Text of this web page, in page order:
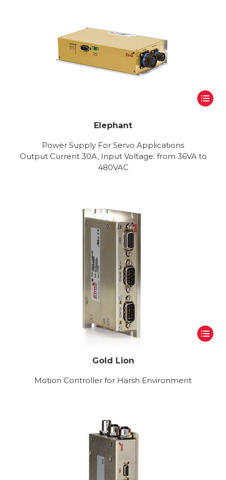
Elephant
Power Supply For Servo Applications
Output Current 30A, Input Voltage: from 36VA to
480VAC
Gold Lion
Motion Controller for Harsh Environment